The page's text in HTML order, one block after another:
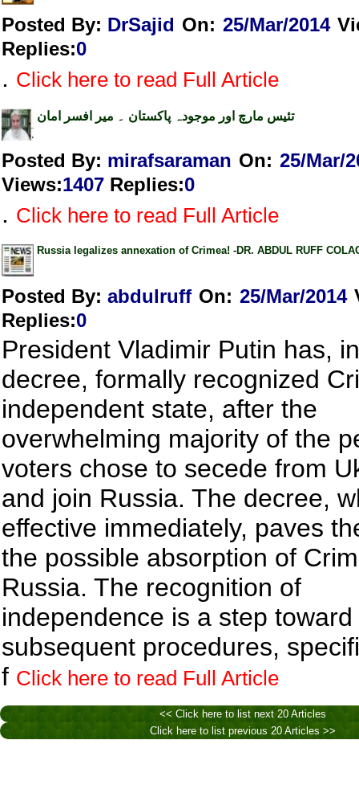
Posted By: DrSajid On: 25/Mar/2014
Replies:0
. Click here to read Full Article
تئیس مارچ اور موجودہ پاکستان ۔ میر افسر امان
Posted By: mirafsaraman On: 25/Mar/
Views:1407 Replies:0
. Click here to read Full Article
Russia legalizes annexation of Crimea! -DR. ABDUL RUFF
Posted By: abdulruff On: 25/Mar/2014
Replies:0
President Vladimir Putin has,
decree, formally recognized
independent state, after the
overwhelming majority of the
voters chose to secede from
and join Russia. The decree,
effective immediately, paves
the possible absorption of
Russia. The recognition of
independence is a step toward
subsequent procedures,
f Click here to read Full Article
<< Click here to list next 20 Articles
Click here to list previous 20 Articles >>